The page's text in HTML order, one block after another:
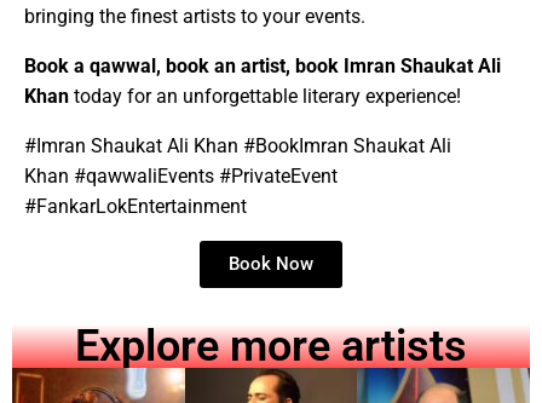
bringing the finest artists to your events.
Book a qawwal, book an artist, book Imran Shaukat Ali
Khan today for an unforgettable literary experience!
# Imran Shaukat Ali Khan #Book Imran Shaukat Ali
Khan #qawwaliEvents #PrivateEvent
#FankarLokEntertainment
Book Now
Explore more artists